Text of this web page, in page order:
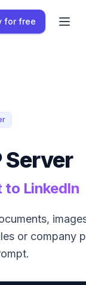
for free
Server
to LinkedIn
or company